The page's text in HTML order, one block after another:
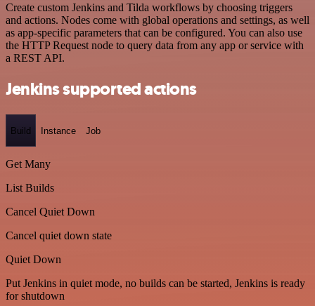
Create custom Jenkins and Tilda workflows by choosing triggers
and actions. Nodes come with global operations and settings, as well
as app-specific parameters that can be configured. You can also use
the HTTP Request node to query data from any app or service with
a REST API.
Jenkins supported actions
Build Instance Job
Get Many
List Builds
Cancel Quiet Down
Cancel quiet down state
Quiet Down
Put Jenkins in quiet mode, no builds can be started, Jenkins is ready
for shutdown